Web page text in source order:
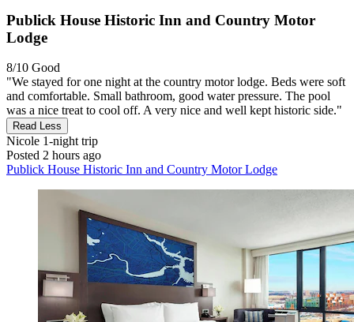
Publick House Historic Inn and Country Motor
Lodge
8/10 Good
"We stayed for one night at the country motor lodge. Beds were soft
and comfortable. Small bathroom, good water pressure. The pool
was a nice treat to cool off. A very nice and well kept historic side."
Read Less
Nicole 1-night trip
Posted 2 hours ago
Publick House Historic Inn and Country Motor Lodge